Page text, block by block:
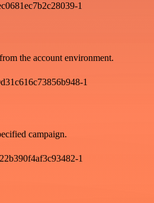
1
the account environment.
1
campaign.
1